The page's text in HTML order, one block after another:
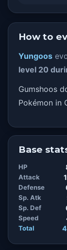
How to
Yungoos
level 20
Gumshoos
Pokémon in
Base
HP
Attack
Defense
Sp. Atk
Sp. Def
Speed
Total